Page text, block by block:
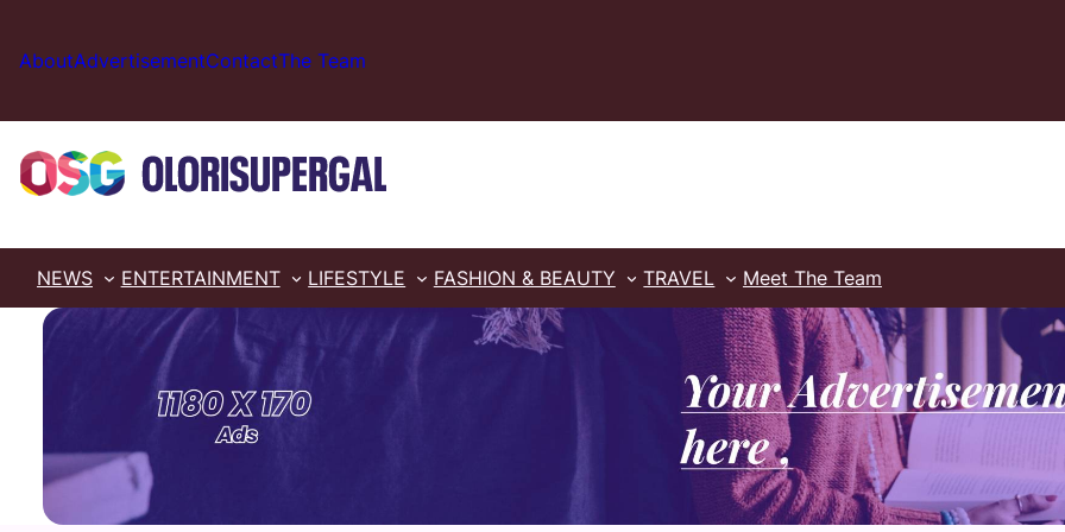
content
AboutAdvertisementContactThe Team
NEWS ENTERTAINMENT LIFESTYLE FASHION & BEAUTY TRAVEL Meet The Team